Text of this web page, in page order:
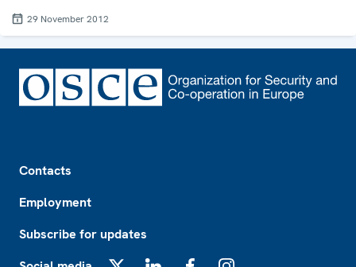
29 November 2012
Contacts
Employment
Subscribe for updates